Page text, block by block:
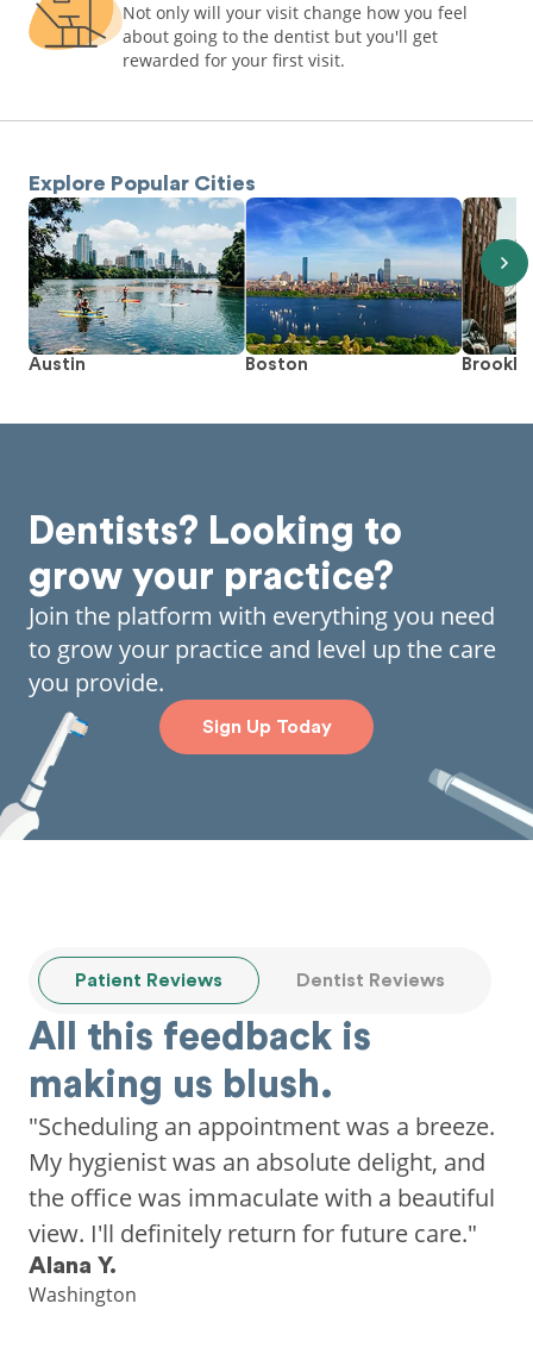
Not only will your visit change how you feel
about going to the dentist but you'll get
rewarded for your first visit.
Explore Popular Cities
Austin Boston
Dentists? Looking to
grow your practice?
Join the platform with everything you need
to grow your practice and level up the care
you provide.
Sign Up Today
Patient Reviews Dentist Reviews
All this feedback is
making us blush.
"Scheduling an appointment was a breeze.
My hygienist was an absolute delight, and
the office was immaculate with a beautiful
view. I'll definitely return for future care."
Alana Y.
Washington